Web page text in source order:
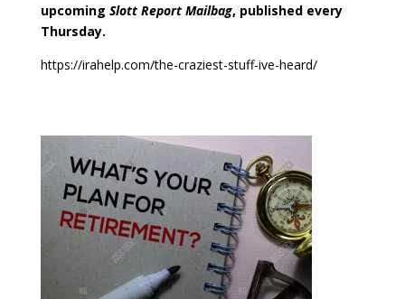
upcoming Slott Report Mailbag, published every
Thursday.
https://irahelp.com/the-craziest-stuff-ive-heard/